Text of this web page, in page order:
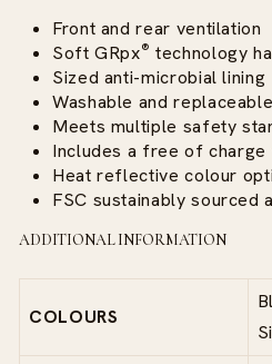
Front and rear ventilation
Soft GRpx® technology
Sized anti-microbial lining
Washable and
Meets multiple safety
Includes a free of
Heat reflective colour
FSC sustainably sourced
ADDITIONAL INFORMATION
COLOURS